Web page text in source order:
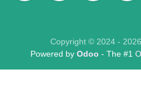
Copyright © 2024 -
Powered by Odoo - The #1